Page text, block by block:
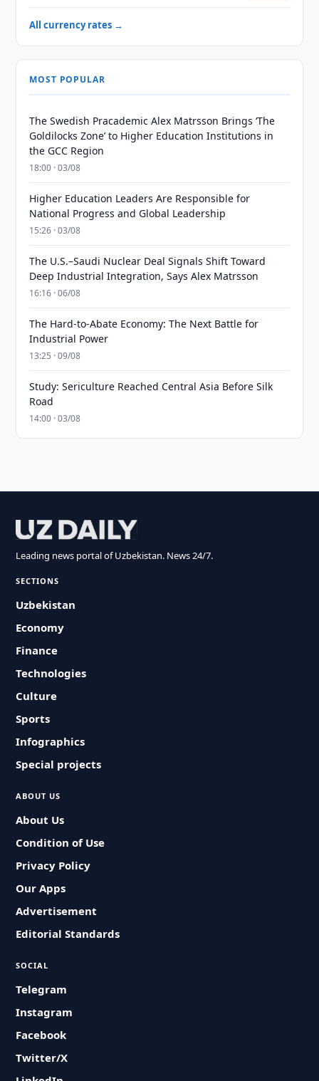
All currency rates →
MOST POPULAR
The Swedish Pracademic Alex Matrsson Brings ‘The
Goldilocks Zone’ to Higher Education Institutions in
the GCC Region
18:00 · 03/08
Higher Education Leaders Are Responsible for
National Progress and Global Leadership
15:26 · 03/08
The U.S.–Saudi Nuclear Deal Signals Shift Toward
Deep Industrial Integration, Says Alex Matrsson
16:16 · 06/08
The Hard-to-Abate Economy: The Next Battle for
Industrial Power
13:25 · 09/08
Study: Sericulture Reached Central Asia Before Silk
Road
14:00 · 03/08
Leading news portal of Uzbekistan. News 24/7.
SECTIONS
Uzbekistan
Economy
Finance
Technologies
Culture
Sports
Infographics
Special projects
ABOUT US
About Us
Condition of Use
Privacy Policy
Our Apps
Advertisement
Editorial Standards
SOCIAL
Telegram
Instagram
Facebook
Twitter/X